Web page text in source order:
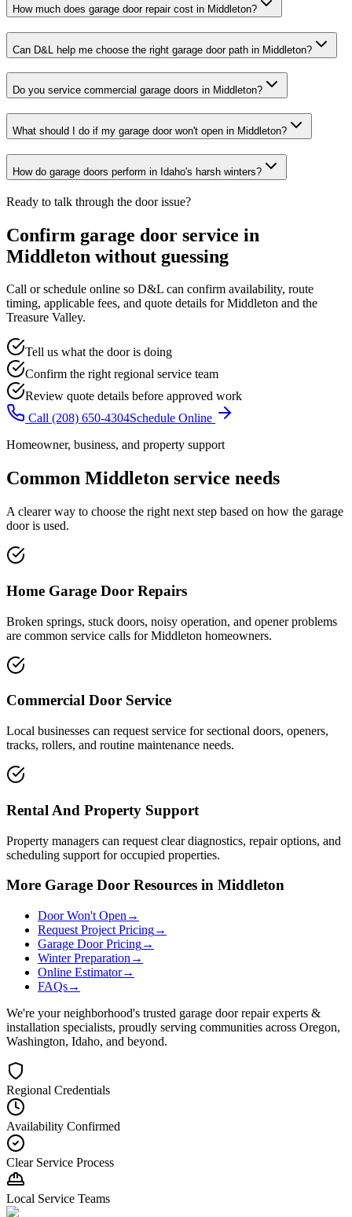
How much does garage door repair cost in Middleton?
Can D&L help me choose the right garage door path in Middleton?
Do you service commercial garage doors in Middleton?
What should I do if my garage door won't open in Middleton?
How do garage doors perform in Idaho's harsh winters?
Ready to talk through the door issue?
Confirm garage door service in
Middleton without guessing
Call or schedule online so D&L can confirm availability, route
timing, applicable fees, and quote details forMiddleton and the
Treasure Valley.
Tell us what the door is doing
Confirm the right regional service team
Review quote details before approved work
Call (208) 650-4304Schedule Online
Homeowner, business, and property support
Common Middleton service needs
A clearer way to choose the right next step based on how the garage
door is used.
Home Garage Door Repairs
Broken springs, stuck doors, noisy operation, and opener problems
are common service calls for Middleton homeowners.
Commercial Door Service
Local businesses can request service for sectional doors, openers,
tracks, rollers, and routine maintenance needs.
Rental And Property Support
Property managers can request clear diagnostics, repair options, and
scheduling support for occupied properties.
More Garage Door Resources in Middleton
Door Won't Open →
Request Project Pricing→
Garage Door Pricing→
Winter Preparation →
Online Estimator→
FAQs→
We're your neighborhood's trusted garage door repair experts &
installation specialists, proudly serving communities across Oregon,
Washington, Idaho, and beyond.
Regional Credentials
Availability Confirmed
Clear Service Process
Local Service Teams